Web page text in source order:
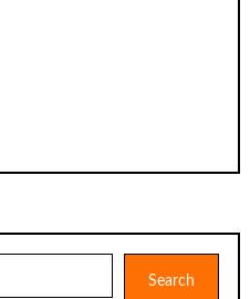
Search